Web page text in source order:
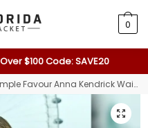
0
$100 Code: SAVE20
Favour Anna Kendrick Waistcoat